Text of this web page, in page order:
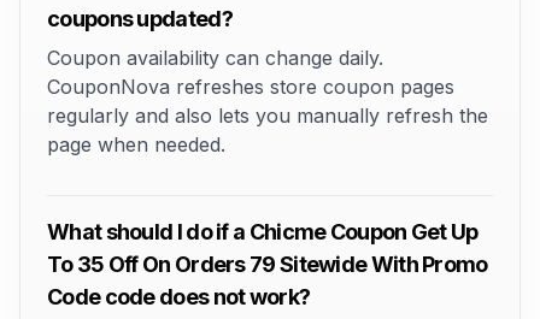
coupons updated?
Coupon availability can change daily.
CouponNova refreshes store coupon pages
regularly and also lets you manually refresh the
page when needed.
What should I do if a Chicme Coupon Get Up
To 35 Off On Orders 79 Sitewide With Promo
Code code does not work?